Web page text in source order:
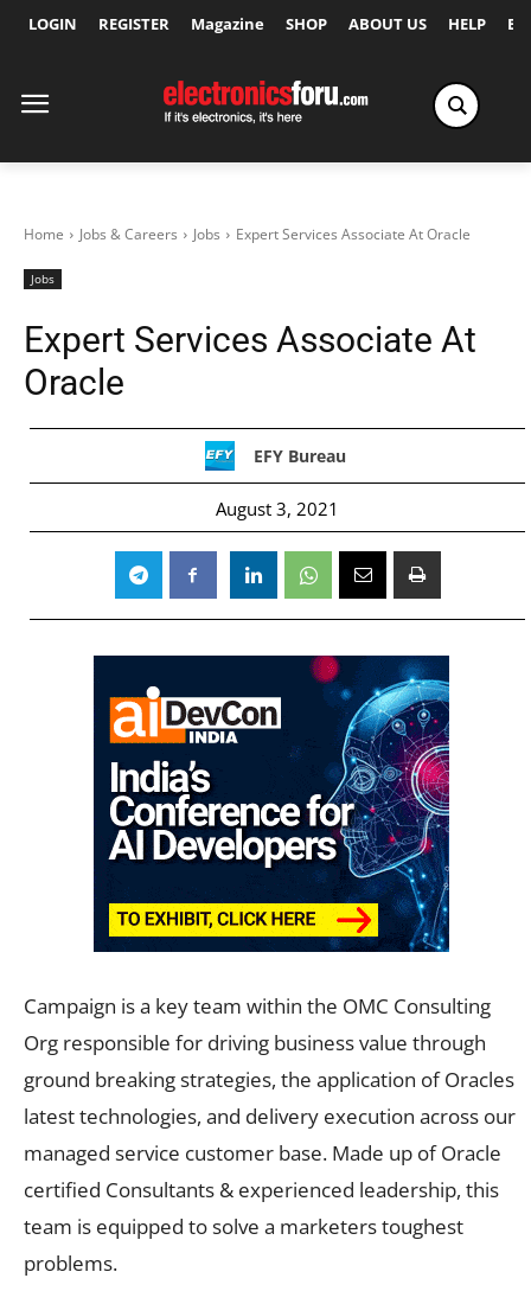
LOGIN REGISTER Magazine SHOP ABOUT US HELP
Home Jobs & Careers Jobs Expert Services Associate At Oracle
Jobs
Expert Services Associate At
Oracle
EFY Bureau
August 3, 2021
Campaign is a key team within the OMC Consulting
Org responsible for driving business value through
ground breaking strategies, the application of Oracles
latest technologies, and delivery execution across our
managed service customer base. Made up of Oracle
certified Consultants & experienced leadership, this
team is equipped to solve a marketers toughest
problems.